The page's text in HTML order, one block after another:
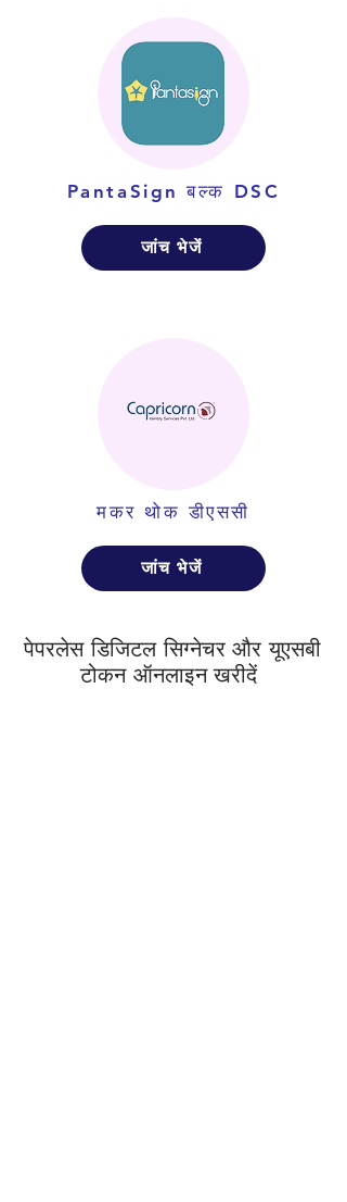
PantaSign बल्क DSC
जांच भेजें
मकर थोक डीएससी
जांच भेजें
पेपरलेस डिजिटल सिग्नेचर और यूएसबी
टोकन ऑनलाइन खरीदें